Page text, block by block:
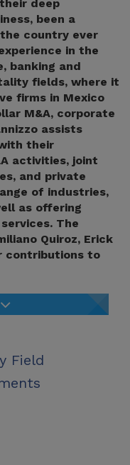
deep
been a
country ever
in the
banking and
fields, where it
firms in Mexico
M&A, corporate
assists
their
activities, joint
and private
of industries,
as offering
The
Quiroz, Erick
contributions to
Field